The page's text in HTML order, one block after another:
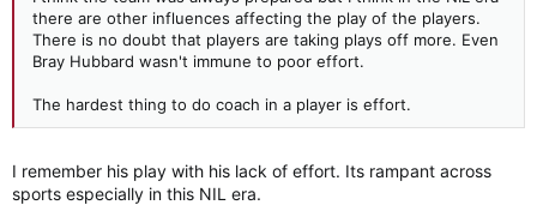
there are other influences affecting the play of the players.
There is no doubt that players are taking plays off more. Even
Bray Hubbard wasn't immune to poor effort.
The hardest thing to do coach in a player is effort.
I remember his play with his lack of effort. Its rampant across
sports especially in this NIL era.